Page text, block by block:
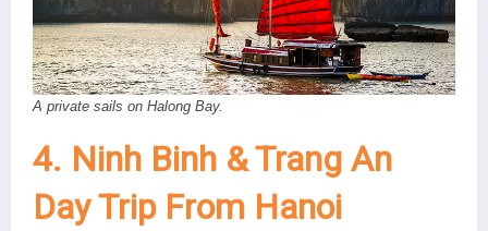
A private sails on Halong Bay.
4. Ninh Binh & Trang An
Day Trip From Hanoi